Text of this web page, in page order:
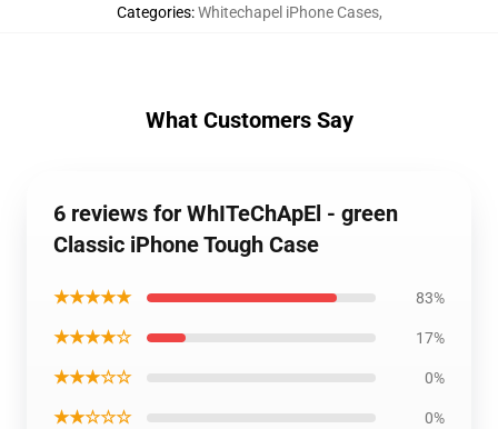
Categories:Whitechapel iPhone Cases,
What Customers Say
6 reviews for WhITeChApEl - green
Classic iPhone Tough Case
★★★★★ 83%
★★★★☆ 17%
★★★☆☆ 0%
★★☆☆☆ 0%